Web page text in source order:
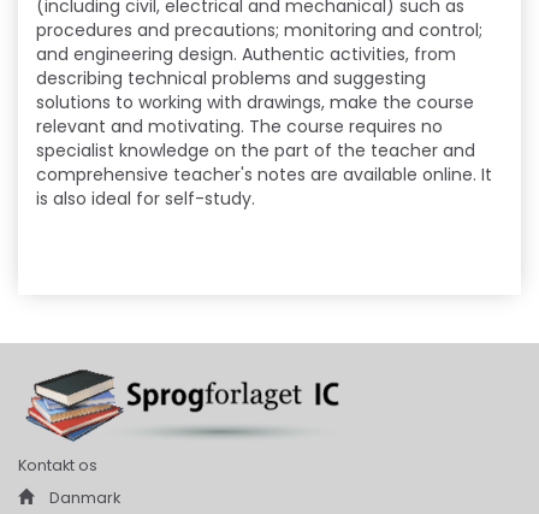
(including civil, electrical and mechanical) such as
procedures and precautions; monitoring and control;
and engineering design. Authentic activities, from
describing technical problems and suggesting
solutions to working with drawings, make the course
relevant and motivating. The course requires no
specialist knowledge on the part of the teacher and
comprehensive teacher's notes are available online. It
is also ideal for self-study.
Kontakt os
Danmark